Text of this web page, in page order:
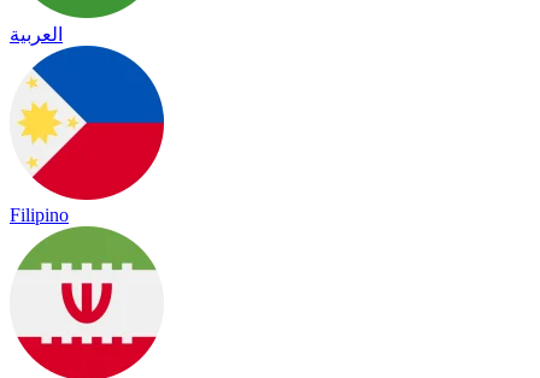
العربية
Filipino